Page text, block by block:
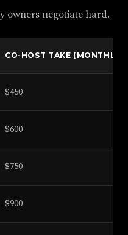
owners negotiate hard.
CO-HOST TAKE (MONTHLY)
$450
$600
$750
$900